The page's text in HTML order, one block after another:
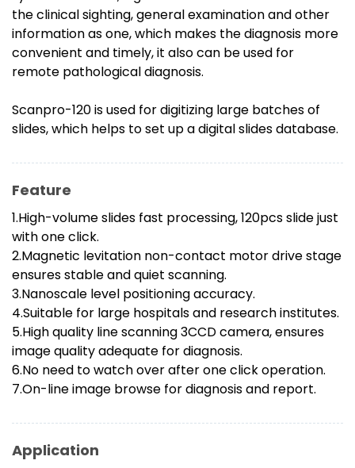
the clinical sighting, general examination and other
information as one, which makes the diagnosis more
convenient and timely, it also can be used for
remote pathological diagnosis.
Scanpro-120 is used for digitizing large batches of
slides, which helps to set up a digital slides database.
Feature
1.High-volume slides fast processing, 120pcs slide just
with one click.
2.Magnetic levitation non-contact motor drive stage
ensures stable and quiet scanning.
3.Nanoscale level positioning accuracy.
4.Suitable for large hospitals and research institutes.
5.High quality line scanning 3CCD camera, ensures
image quality adequate for diagnosis.
6.No need to watch over after one click operation.
7.On-line image browse for diagnosis and report.
Application